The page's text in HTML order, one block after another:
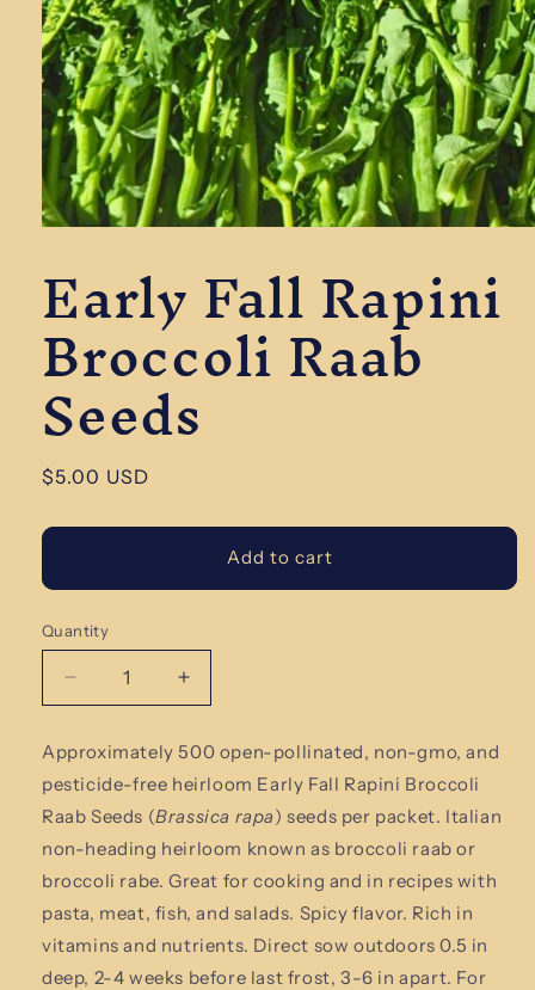
in
modal
Early Fall Rapini
Broccoli Raab
Seeds
Regular
$5.00 USD
Add to cart
Quantity
Quantity
Decrease
quantity
Early
Fall
Rapini
Broccoli
Raab
Seeds
Increase
quantity
Early
Fall
Rapini
Broccoli
Raab
Seeds
Approximately 500 open-pollinated, non-gmo, and
pesticide-free heirloom Early Fall Rapini Broccoli
Raab Seeds (Brassica rapa) seeds per packet. Italian
non-heading heirloom known as broccoli raab or
broccoli rabe. Great for cooking and in recipes with
pasta, meat, fish, and salads. Spicy flavor. Rich in
vitamins and nutrients. Direct sow outdoors 0.5 in
deep, 2-4 weeks before last frost, 3-6 in apart. For